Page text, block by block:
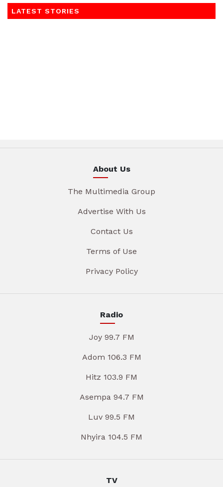
LATEST STORIES
About Us
The Multimedia Group
Advertise With Us
Contact Us
Terms of Use
Privacy Policy
Radio
Joy 99.7 FM
Adom 106.3 FM
Hitz 103.9 FM
Asempa 94.7 FM
Luv 99.5 FM
Nhyira 104.5 FM
TV